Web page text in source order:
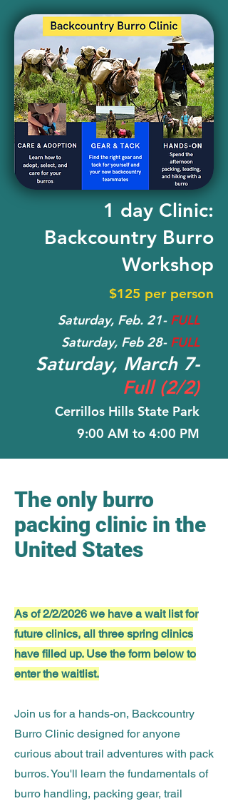
1 day Clinic:
Backcountry Burro
Workshop
$125 per person
Saturday, Feb. 21- FULL
Saturday, Feb 28- FULL
Saturday, March 7-
Full (2/2)
Cerrillos Hills State Park
9:00 AM to 4:00 PM
The only burro
packing clinic in the
United States
As of 2/2/2026 we have a wait list for
future clinics, all three spring clinics
have filled up. Use the form below to
enter the waitlist.
Join us for a hands-on, Backcountry
Burro Clinic designed for anyone
curious about trail adventures with pack
burros. You'll learn the fundamentals of
burro handling, packing gear, trail